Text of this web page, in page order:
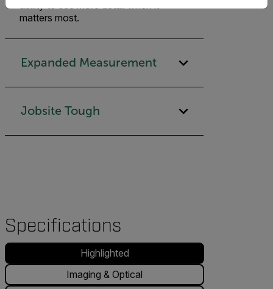
matters most.
Expanded Measurement
Jobsite Tough
Specifications
Highlighted
Imaging & Optical